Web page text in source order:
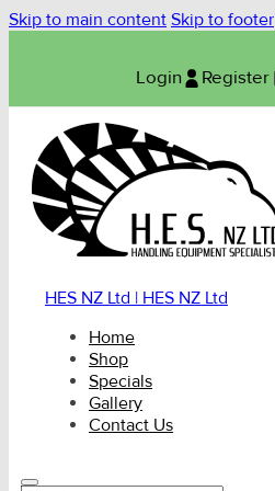
Skip to main content Skip to footer
Login Register
HES NZ Ltd | HES NZ Ltd
Home
Shop
Specials
Gallery
Contact Us